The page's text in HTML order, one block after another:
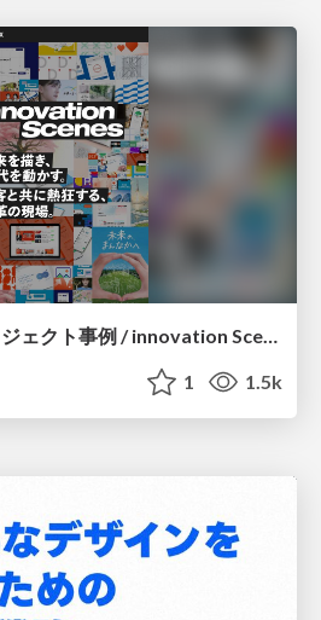
セブンデックス プロジェクト事例 / innovation Scenes
1 1.5k